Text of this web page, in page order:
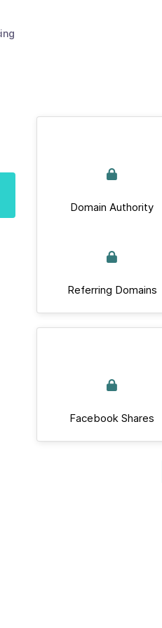
Domain Authority
Referring Domains
Facebook Shares